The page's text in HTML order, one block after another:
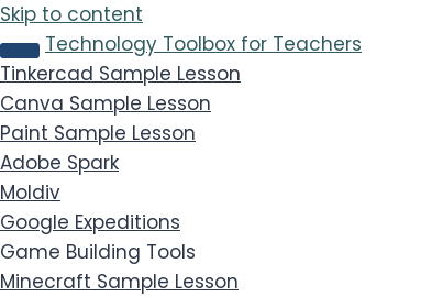
Skip to content
Technology Toolbox for Teachers
Tinkercad Sample Lesson
Canva Sample Lesson
Paint Sample Lesson
Adobe Spark
Moldiv
Google Expeditions
Game Building Tools
Minecraft Sample Lesson